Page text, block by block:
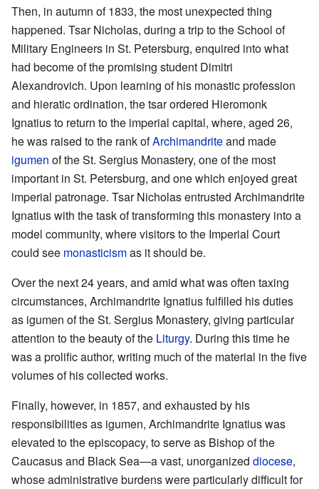
Then, in autumn of 1833, the most unexpected thing
happened. Tsar Nicholas, during a trip to the School of
Military Engineers in St. Petersburg, enquired into what
had become of the promising student Dimitri
Alexandrovich. Upon learning of his monastic profession
and hieratic ordination, the tsar ordered Hieromonk
Ignatius to return to the imperial capital, where, aged 26,
he was raised to the rank ofArchimandriteand made
igumen of the St. Sergius Monastery, one of the most
important in St. Petersburg, and one which enjoyed great
imperial patronage. Tsar Nicholas entrusted Archimandrite
Ignatius with the task of transforming this monastery into a
model community, where visitors to the Imperial Court
could see monasticismas it should be.
Over the next 24 years, and amid what was often taxing
circumstances, Archimandrite Ignatius fulfilled his duties
as igumen of the St. Sergius Monastery, giving particular
attention to the beauty of the Liturgy. During this time he
was a prolific author, writing much of the material in the five
volumes of his collected works.
Finally, however, in 1857, and exhausted by his
responsibilities as igumen, Archimandrite Ignatius was
elevated to the episcopacy, to serve as Bishop of the
Caucasus and Black Sea—a vast, unorganized diocese,
whose administrative burdens were particularly difficult for